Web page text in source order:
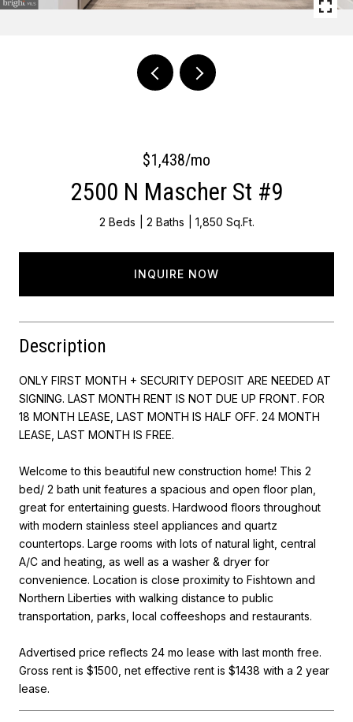
$1,438/mo
2500 N Mascher St #9
2 Beds 2 Baths 1,850 Sq.Ft.
INQUIRE NOW
Description
ONLY FIRST MONTH + SECURITY DEPOSIT ARE NEEDED AT
SIGNING. LAST MONTH RENT IS NOT DUE UP FRONT. FOR
18 MONTH LEASE, LAST MONTH IS HALF OFF. 24 MONTH
LEASE, LAST MONTH IS FREE.
Welcome to this beautiful new construction home! This 2
bed/ 2 bath unit features a spacious and open floor plan,
great for entertaining guests. Hardwood floors throughout
with modern stainless steel appliances and quartz
countertops. Large rooms with lots of natural light, central
A/C and heating, as well as a washer & dryer for
convenience. Location is close proximity to Fishtown and
Northern Liberties with walking distance to public
transportation, parks, local coffeeshops and restaurants.
Advertised price reflects 24 mo lease with last month free.
Gross rent is $1500, net effective rent is $1438 with a 2 year
lease.